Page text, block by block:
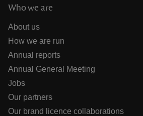
Who we are
About us
How we are run
Annual reports
Annual General Meeting
Jobs
Our partners
Our brand licence collaborations